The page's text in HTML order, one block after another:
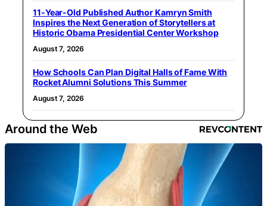
11-Year-Old Published Author Kamryn Smith
Inspires the Next Generation of Storytellers at
Historic Obama Presidential Center Workshop
August 7, 2026
How Schools Can Plan Digital Halls of Fame With
Rocket Alumni Solutions This Summer
August 7, 2026
Around the Web